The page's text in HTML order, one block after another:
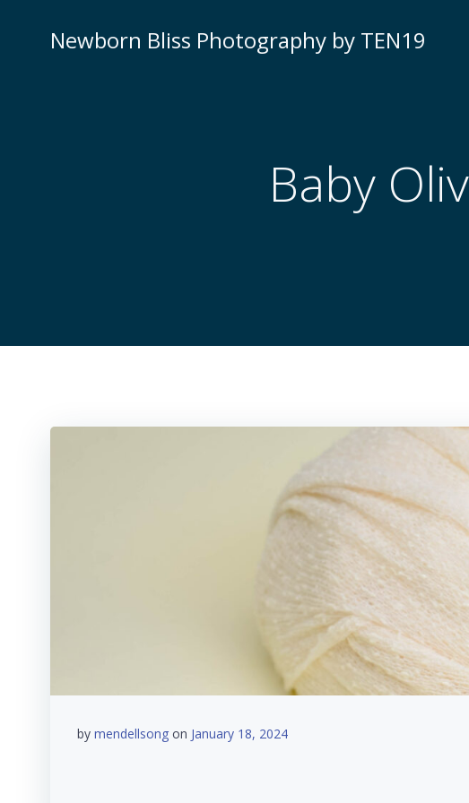
Newborn Bliss Photography by TEN19
Baby
by mendellsong on January 18, 2024